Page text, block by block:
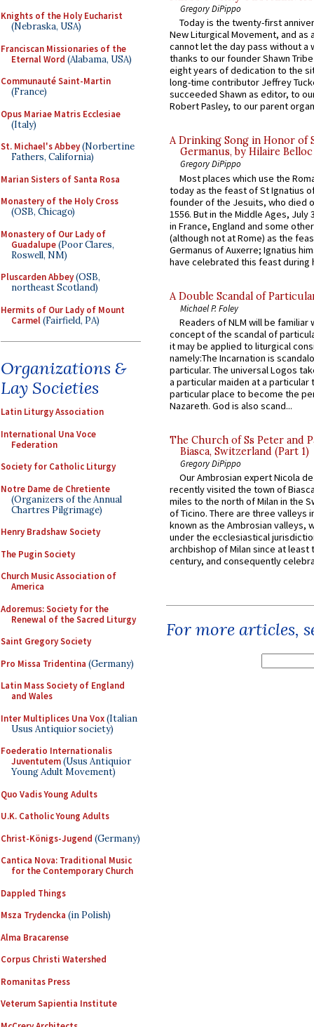
Knights of the Holy Eucharist
(Nebraska, USA)
Franciscan Missionaries of the
Eternal Word (Alabama, USA)
Communauté Saint-Martin
(France)
Opus Mariae Matris Ecclesiae
(Italy)
St. Michael's Abbey(Norbertine
Fathers, California)
Marian Sisters of Santa Rosa
Monastery of the Holy Cross
(OSB, Chicago)
Monastery of Our Lady of
Guadalupe(Poor Clares,
Roswell, NM)
Pluscarden Abbey(OSB,
northeast Scotland)
Hermits of Our Lady of Mount
Carmel(Fairfield, PA)
Organizations &
Lay Societies
Latin Liturgy Association
International Una Voce
Federation
Society for Catholic Liturgy
Notre Dame de Chretiente
(Organizers of the Annual
Chartres Pilgrimage)
Henry Bradshaw Society
The Pugin Society
Church Music Association of
America
Adoremus: Society for the
Renewal of the Sacred Liturgy
Saint Gregory Society
Pro Missa Tridentina (Germany)
Latin Mass Society of England
and Wales
Inter Multiplices Una Vox(Italian
Usus Antiquior society)
Foederatio Internationalis
Juventutem(Usus Antiquior
Young Adult Movement)
Quo Vadis Young Adults
U.K. Catholic Young Adults
Christ-Königs-Jugend (Germany)
Cantica Nova: Traditional Music
for the Contemporary Church
Dappled Things
Msza Trydencka (in Polish)
Alma Bracarense
Corpus Christi Watershed
Romanitas Press
Veterum Sapientia Institute
Gregory DiPippo
Today is the twenty-first
New Liturgical Movement, and as
cannot let the day pass without a
thanks to our founder Shawn
eight years of dedication to the
long-time contributor Jeffrey
succeeded Shawn as editor, to
Robert Pasley, to our parent
A Drinking Song in Honor of
Germanus, by Hilaire Belloc
Gregory DiPippo
Most places which use the
today as the feast of St Ignatius
founder of the Jesuits, who died
1556. But in the Middle Ages, July
in France, England and some
(although not at Rome) as the
Germanus of Auxerre; Ignatius
have celebrated this feast during
A Double Scandal of
Michael P. Foley
Readers of NLM will be familiar
concept of the scandal of
it may be applied to liturgical
namely:The Incarnation is
particular. The universal Logos
a particular maiden at a particular
particular place to become the
Nazareth. God is also scand...
The Church of Ss Peter and
Biasca, Switzerland (Part 1)
Gregory DiPippo
Our Ambrosian expert Nicola
recently visited the town of
miles to the north of Milan in the
of Ticino. There are three valleys
known as the Ambrosian valleys,
under the ecclesiastical
archbishop of Milan since at least
century, and consequently
For more articles,